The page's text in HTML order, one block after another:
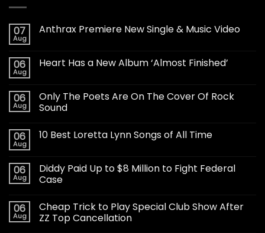
07
Aug
Anthrax Premiere New Single & Music Video
06
Aug
Heart Has a New Album ‘Almost Finished’
06
Aug
Only The Poets Are On The Cover Of Rock
Sound
06
Aug
10 Best Loretta Lynn Songs of All Time
06
Aug
Diddy Paid Up to $8 Million to Fight Federal
Case
06
Aug
Cheap Trick to Play Special Club Show After
ZZ Top Cancellation